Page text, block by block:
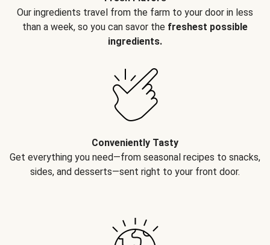
Our ingredients travel from the farm to your door in less
than a week, so you can savor the freshest possible
ingredients.
Conveniently Tasty
Get everything you need—from seasonal recipes to snacks,
sides, and desserts—sent right to your front door.